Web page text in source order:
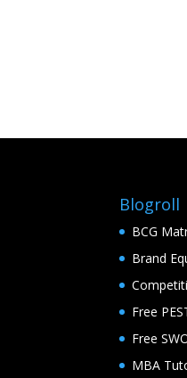
Blogroll
BCG
Brand
Free
Free
MBA